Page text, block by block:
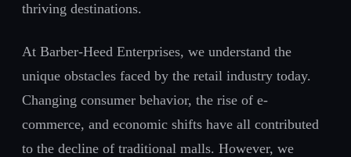
thriving destinations.
At Barber-Heed Enterprises, we understand the
unique obstacles faced by the retail industry today.
Changing consumer behavior, the rise of e-
commerce, and economic shifts have all contributed
to the decline of traditional malls. However, we